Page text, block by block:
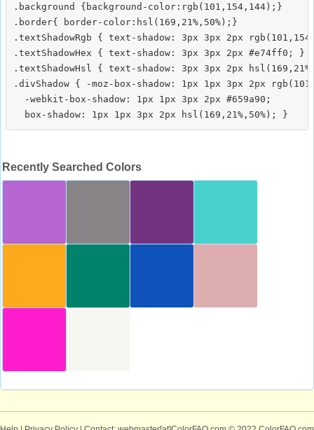
.background {background-color:rgb(101,154,144);}
.border{ border-color:hsl(169,21%,50%);}
.textShadowRgb { text-shadow: 3px 3px 2px
.textShadowHex { text-shadow: 3px 3px 2px #e74ff0; }
.textShadowHsl { text-shadow: 3px 3px 2px
.divShadow { -moz-box-shadow: 1px 1px 3px 2px
  -webkit-box-shadow: 1px 1px 3px 2px #659a90;
Recently Searched Colors